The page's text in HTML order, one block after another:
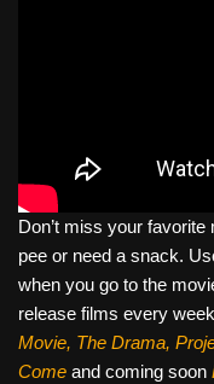
Don’t miss your
pee or need a snack.
when you go to the
release films every
Movie, The Drama,
Come and coming soon